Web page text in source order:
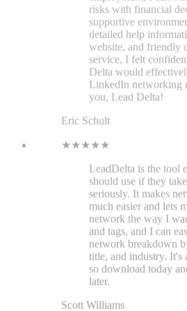
LeadDelta is the tool
should use if they
seriously. It makes
much easier and lets
network the way I
and tags, and I can
network breakdown
title, and industry. It's
later.
Scott Williams
★★★★★
LeadDelta helps me
managing my
organizing my inbox.
Marketing Lead, I can
team's network and
advocacy!